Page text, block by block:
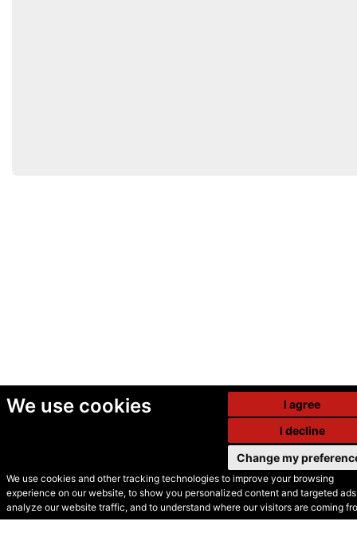
We use cookies
We use cookies and other tracking technologies to improve your browsing
experience on our website, to show you personalized content and targeted
analyze our website traffic, and to understand where our visitors are coming
I agree
I decline
Change my
© Secondhand Websites
2026 •Cookies•Privacy•Terms